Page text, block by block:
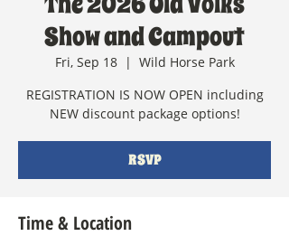
Show and Campout
Fri, Sep 18
  |
Wild Horse Park
REGISTRATION IS NOW OPEN including
NEW discount package options!
RSVP
Time & Location